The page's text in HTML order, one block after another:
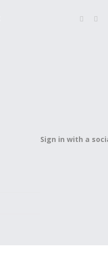
Sign in with a